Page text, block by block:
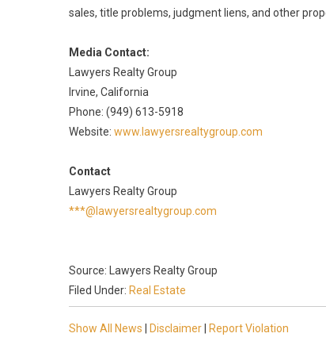
sales, title problems, judgment liens, and other
Media Contact:
Lawyers Realty Group
Irvine, California
Phone: (949) 613-5918
Website: www.lawyersrealtygroup.com
Contact
Lawyers Realty Group
***@lawyersrealtygroup.com
Source: Lawyers Realty Group
Filed Under: Real Estate
Show All News Disclaimer Report Violation